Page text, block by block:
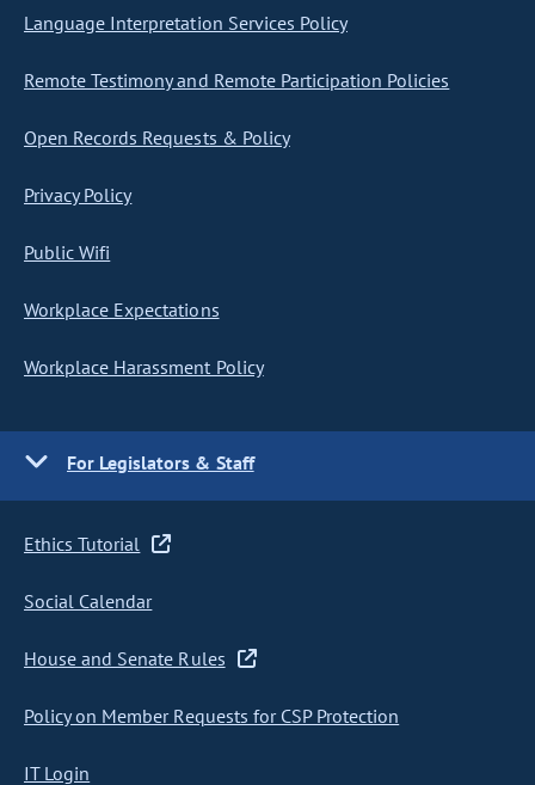
Language Interpretation Services Policy
Remote Testimony and Remote Participation Policies
Open Records Requests & Policy
Privacy Policy
Public Wifi
Workplace Expectations
Workplace Harassment Policy
For Legislators & Staff
Ethics Tutorial
Social Calendar
House and Senate Rules
Policy on Member Requests for CSP Protection
IT Login